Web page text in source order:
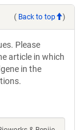
( Back to top )
Please
article in which
in the